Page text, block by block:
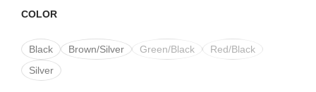
COLOR
Black Brown/Silver Green/Black
Red/Black
Silver